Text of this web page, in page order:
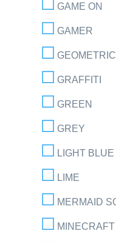
GAME ON
GAMER
GRAFFITI
GREEN
GREY
LIGHT BLUE
LIME
MERMAID
MINECRAFT